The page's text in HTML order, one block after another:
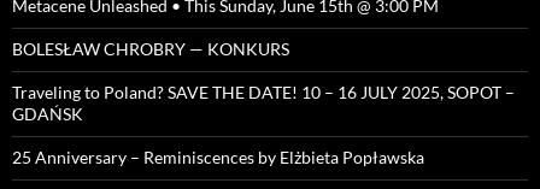
Metacene Unleashed • This Sunday, June 15th @ 3:00 PM
BOLESŁAW CHROBRY — KONKURS
Traveling to Poland? SAVE THE DATE! 10 – 16 JULY 2025, SOPOT –
GDAŃSK
25 Anniversary – Reminiscences by Elżbieta Popławska